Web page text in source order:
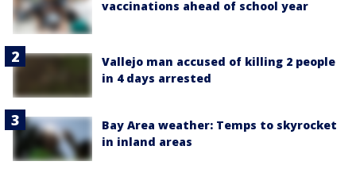
vaccinations ahead of school year
Vallejo man accused of killing 2 people
in 4 days arrested
Bay Area weather: Temps to skyrocket
in inland areas